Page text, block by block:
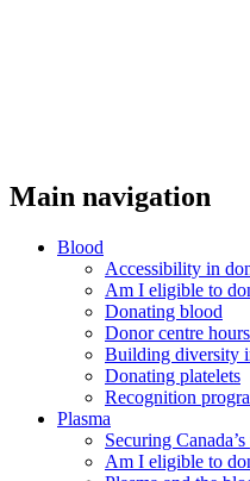
Main navigation
Blood
Accessibility in
Am I eligible to
Donating blood
Donor centre
Building diversity
Donating platelets
Recognition
Plasma
Securing
Am I eligible to